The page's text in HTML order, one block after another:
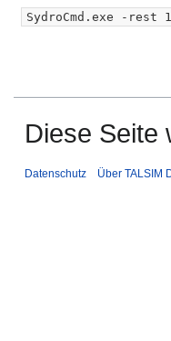
Diese Seite
Datenschutz Über TALSIM